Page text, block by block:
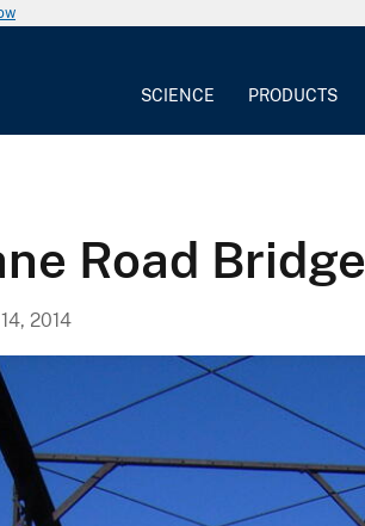
SCIENCE PRODUCTS
Road Bridge
2014